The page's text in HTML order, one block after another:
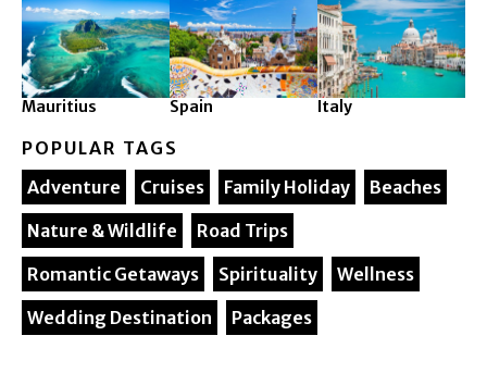
Mauritius Spain Italy
POPULAR TAGS
Adventure
Cruises Family Holiday
Beaches
Nature & Wildlife
Road Trips
Romantic Getaways
Spirituality
Wellness
Wedding Destination
Packages